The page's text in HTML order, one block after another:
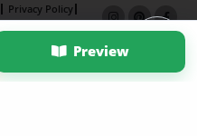
Preview
Privacy Policy